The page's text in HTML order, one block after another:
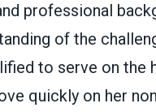
professional
of the
to serve on the
quickly on her